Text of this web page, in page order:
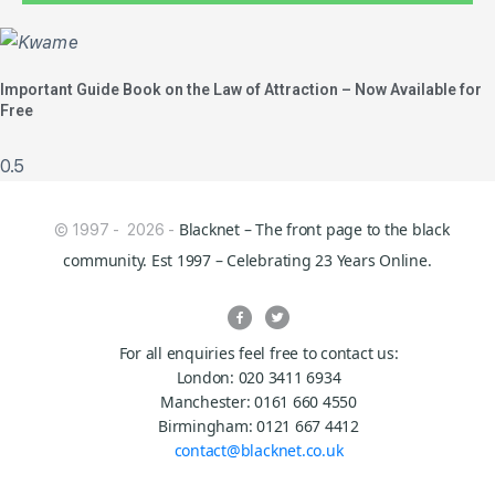
Important Guide Book on the Law of Attraction – Now Available for
Free
© 1997 - 2026 - Blacknet – The front page to the black
community. Est 1997 – Celebrating 23 Years Online.
For all enquiries feel free to contact us:
London: 020 3411 6934
Manchester: 0161 660 4550
Birmingham: 0121 667 4412
contact@blacknet.co.uk